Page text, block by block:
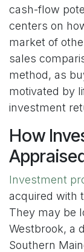
cash-flow
centers on
market of
sales
method, as
motivated by
investment
How
Investment
acquired with
They may be
Westbrook, a
Southern